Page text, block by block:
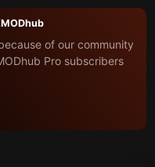
of our community
Pro subscribers